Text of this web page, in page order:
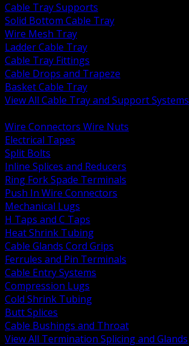
Cable Tray Supports
Solid Bottom Cable Tray
Wire Mesh Tray
Ladder Cable Tray
Cable Tray Fittings
Cable Drops and Trapeze
Basket Cable Tray
View All Cable Tray and Support Systems
Wire Connectors Wire Nuts
Electrical Tapes
Split Bolts
Inline Splices and Reducers
Ring Fork Spade Terminals
Push In Wire Connectors
Mechanical Lugs
H Taps and C Taps
Heat Shrink Tubing
Cable Glands Cord Grips
Ferrules and Pin Terminals
Cable Entry Systems
Compression Lugs
Cold Shrink Tubing
Butt Splices
Cable Bushings and Throat
View All Termination Splicing and Glands